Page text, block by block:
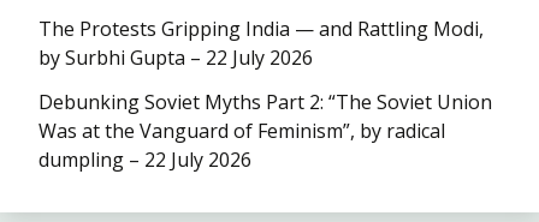
The Protests Gripping India — and Rattling Modi,
by Surbhi Gupta – 22 July 2026
Debunking Soviet Myths Part 2: “The Soviet Union
Was at the Vanguard of Feminism”, by radical
dumpling – 22 July 2026